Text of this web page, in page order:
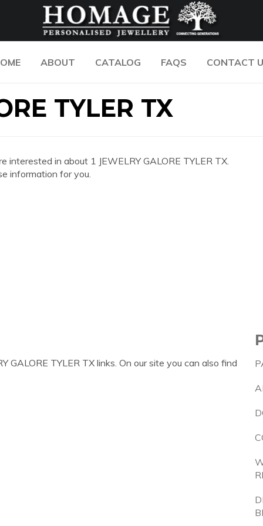
ABOUT CATALOG FAQS CONTACT
TYLER TX
interested in about 1 JEWELRY GALORE TYLER TX.
information for you.
GALORE TYLER TX links. On our site you can also find